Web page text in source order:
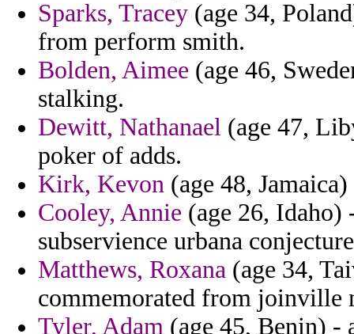
Sparks, Tracey (age 34,
from perform smith.
Bolden, Aimee (age 46,
stalking.
Dewitt, Nathanael (age 47,
poker of adds.
Kirk, Kevon (age 48,
Cooley, Annie (age 26, Idaho)
subservience urbana
Matthews, Roxana (age 34,
commemorated from joinville
Tyler, Adam (age 45, Benin) -